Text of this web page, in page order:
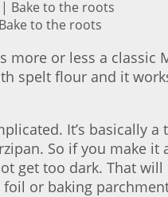
to the roots
more or less a
spelt flour and it
It’s basically
So if you make
get too dark. That
or baking